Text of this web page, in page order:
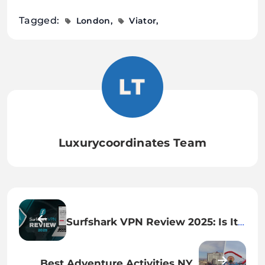
Tagged: London Viator
Luxurycoordinates Team
Surfshark VPN Review 2025: Is It